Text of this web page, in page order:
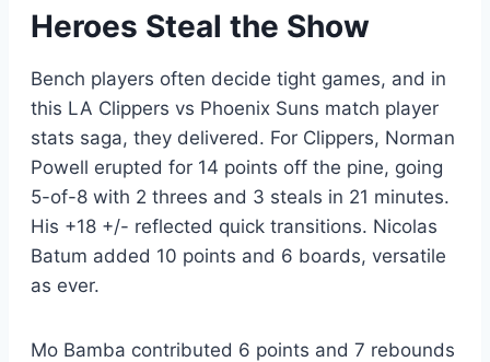
Heroes Steal the Show
Bench players often decide tight games, and in
this LA Clippers vs Phoenix Suns match player
stats saga, they delivered. For Clippers, Norman
Powell erupted for 14 points off the pine, going
5-of-8 with 2 threes and 3 steals in 21 minutes.
His +18 +/- reflected quick transitions. Nicolas
Batum added 10 points and 6 boards, versatile
as ever.
Mo Bamba contributed 6 points and 7 rebounds